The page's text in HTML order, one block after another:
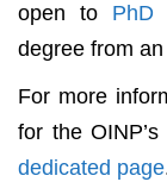
open to PhD
degree from
For more
for the
dedicated page